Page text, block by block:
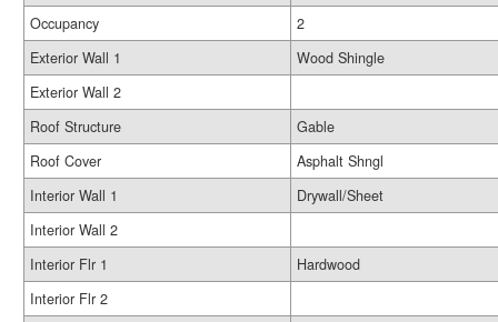
Occupancy
2
Exterior Wall 1
Wood Shingle
Exterior Wall 2
Roof Structure
Gable
Roof Cover
Asphalt Shngl
Interior Wall 1
Drywall/Sheet
Interior Wall 2
Interior Flr 1
Hardwood
Interior Flr 2